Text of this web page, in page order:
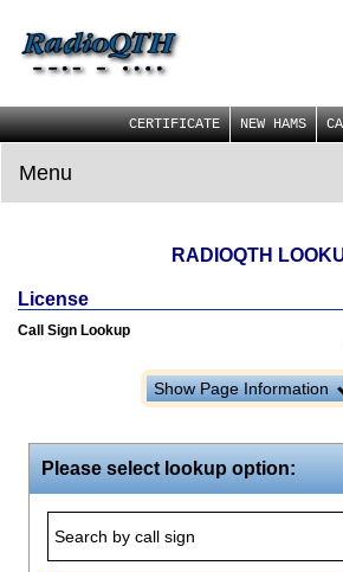
CERTIFICATE NEW HAMS
Menu
RADIOQTH
License
Call Sign Lookup
Show Page Information
Please select lookup option:
Search by call sign